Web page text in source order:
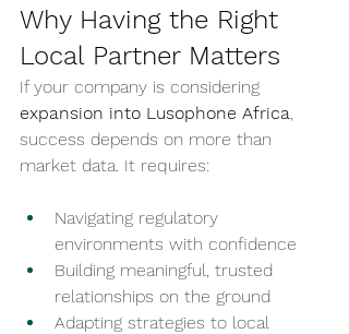
Why Having the Right
Local Partner Matters
If your company is considering
expansion into Lusophone Africa,
success depends on more than
market data. It requires:
Navigating regulatory
environments with confidence
Building meaningful, trusted
relationships on the ground
Adapting strategies to local